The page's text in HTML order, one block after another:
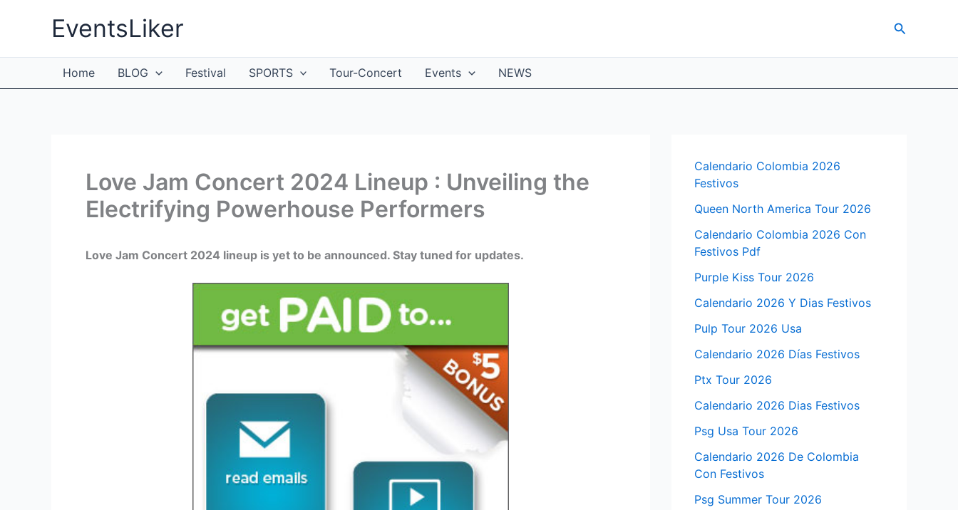
EventsLiker Search
Home BLOG Festival SPORTS Tour-Concert Events NEWS
Love Jam Concert 2024 Lineup : Unveiling the
Electrifying Powerhouse Performers
Love Jam Concert 2024 lineup is yet to be announced. Stay tuned for updates.
Calendario Colombia 2026
Festivos
Queen North America Tour 2026
Calendario Colombia 2026 Con
Festivos Pdf
Purple Kiss Tour 2026
Calendario 2026 Y Dias Festivos
Pulp Tour 2026 Usa
Calendario 2026 Días Festivos
Ptx Tour 2026
Calendario 2026 Dias Festivos
Psg Usa Tour 2026
Calendario 2026 De Colombia
Con Festivos
Psg Summer Tour 2026